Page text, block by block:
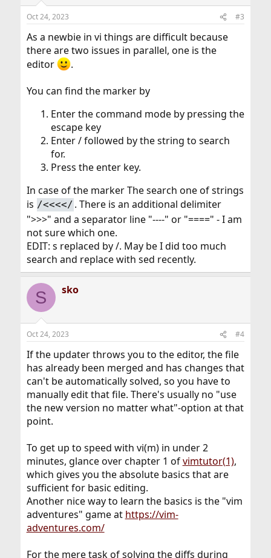
s
Oct 24, 2023 #3
As a newbie in vi things are difficult because
there are two issues in parallel, one is the
editor
.
You can find the marker by
Enter the command mode by pressing the
escape key
Enter / followed by the string to search
for.
Press the enter key.
In case of the marker The search one of strings
is /<<<</ . There is an additional delimiter
">>>" and a separator line "----" or "====" - I am
not sure which one.
EDIT: s replaced by /. May be I did too much
search and replace with sed recently.
S sko
Oct 24, 2023 #4
If the updater throws you to the editor, the file
has already been merged and has changes that
can't be automatically solved, so you have to
manually edit that file. There's usually no "use
the new version no matter what"-option at that
point.
To get up to speed with vi(m) in under 2
minutes, glance over chapter 1 ofvimtutor(1),
which gives you the absolute basics that are
sufficient for basic editing.
Another nice way to learn the basics is the "vim
adventures" game at https://vim-
adventures.com/
For the mere task of solving the diffs during